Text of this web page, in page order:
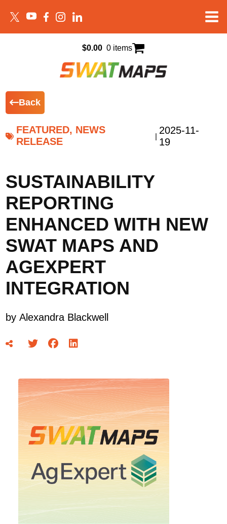
$0.00 0 items
Back
FEATURED, NEWS
RELEASE
|
2025-11-
19
SUSTAINABILITY
REPORTING
ENHANCED WITH NEW
SWAT MAPS AND
AGEXPERT
INTEGRATION
byAlexandra Blackwell